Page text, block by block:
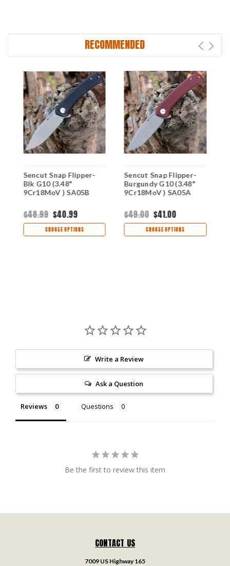
RECOMMENDED
Sencut Snap Flipper-
Blk G10 (3.48"
9Cr18MoV ) SA05B
$48.99 $40.99
CHOOSE OPTIONS
Sencut Snap Flipper-
Burgundy G10 (3.48"
9Cr18MoV ) SA05A
$49.00 $41.00
CHOOSE OPTIONS
Write a Review
Ask a Question
Reviews Questions
Be the first to review this item
CONTACT US
7009 US Highway 165